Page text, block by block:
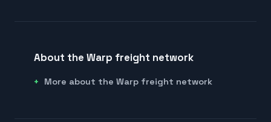
About the Warp freight network
More about the Warp freight network